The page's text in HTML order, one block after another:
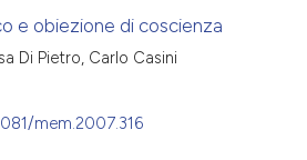
e obiezione di coscienza
Di Pietro, Carlo Casini
mem.2007.316